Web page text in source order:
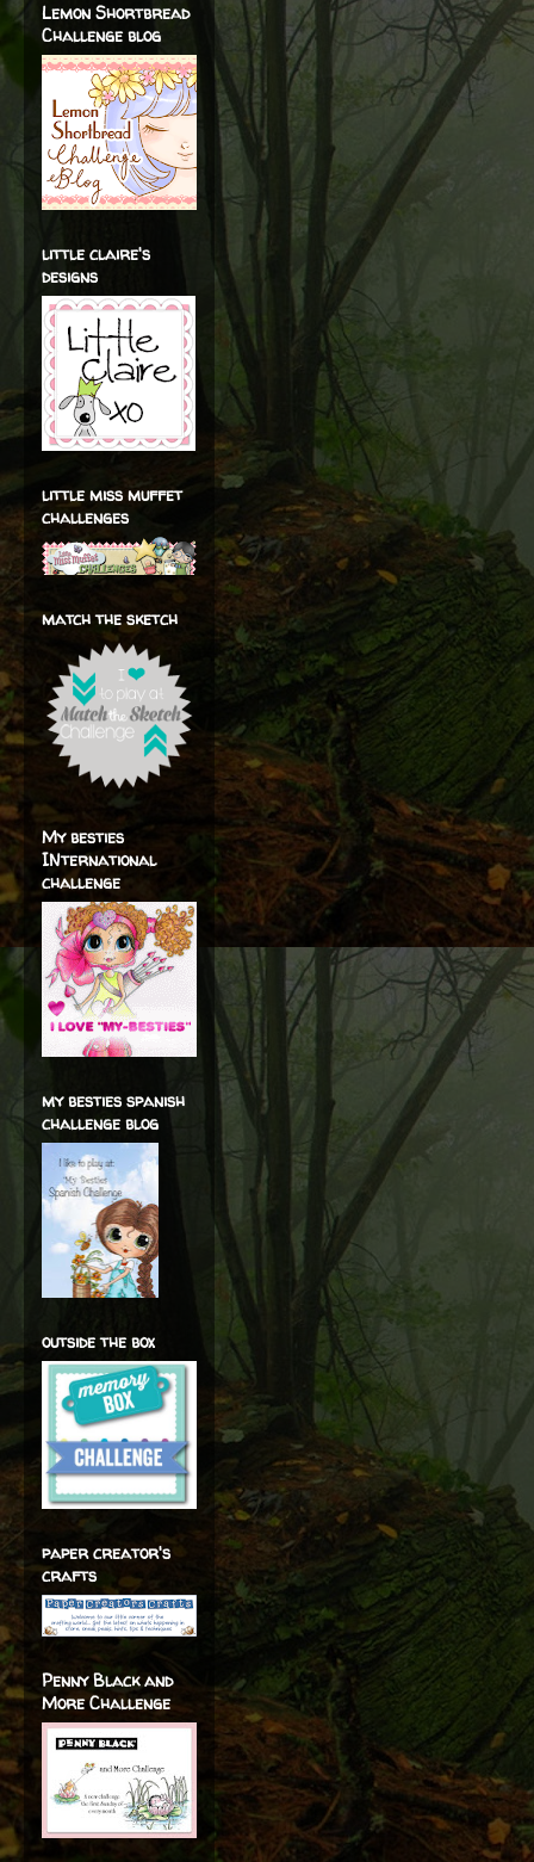
Lemon Shortbread
Challenge blog
little claire's
designs
little miss muffet
challenges
match the sketch
My besties
INternational
challenge
my besties spanish
challenge blog
outside the box
paper creator's
crafts
Penny Black and
More Challenge